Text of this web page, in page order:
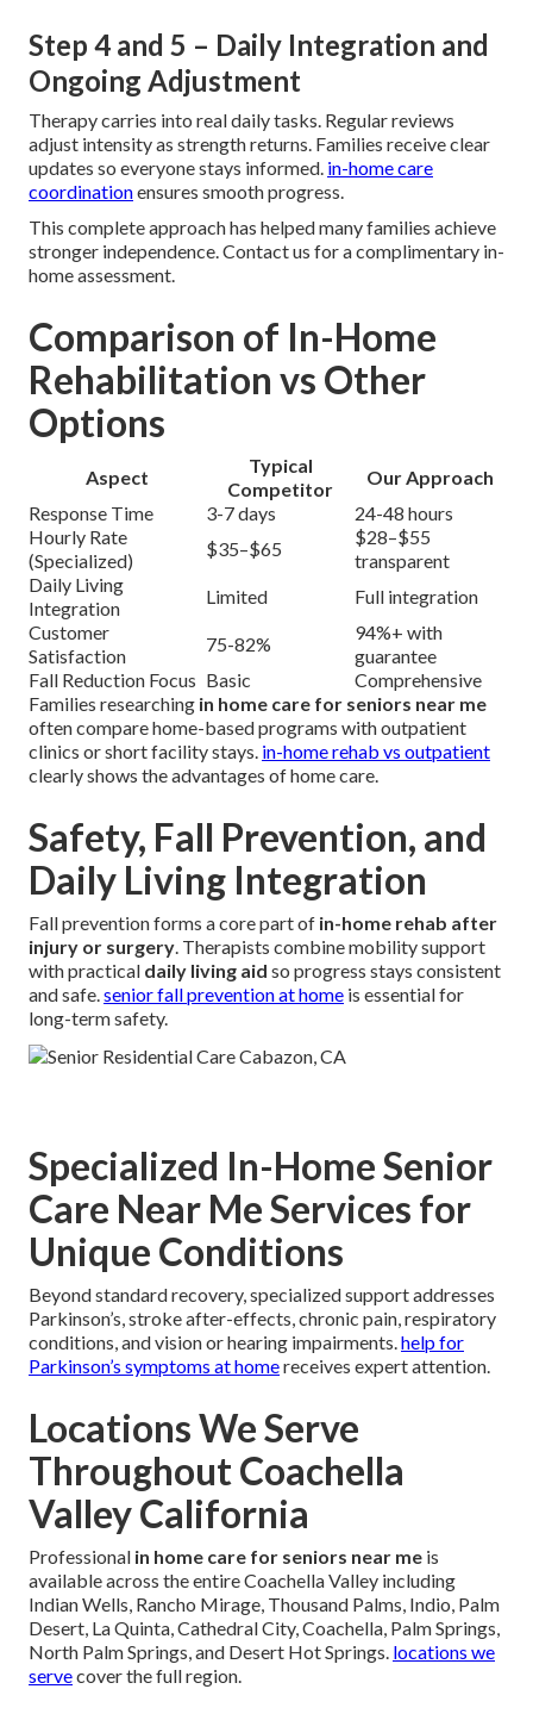
Step 4 and 5 – Daily Integration and
Ongoing Adjustment
Therapy carries into real daily tasks. Regular reviews
adjust intensity as strength returns. Families receive clear
updates so everyone stays informed. in-home care
coordinationensures smooth progress.
This complete approach has helped many families achieve
stronger independence. Contact us for a complimentary in-
home assessment.
Comparison of In-Home
Rehabilitation vs Other
Options
Aspect
Typical
Competitor
Our Approach
Response Time
3-7 days
24-48 hours
Hourly Rate
(Specialized)
$35–$65
$28–$55
transparent
Daily Living
Integration
Limited
Full integration
Customer
Satisfaction
75-82%
94%+ with
guarantee
Fall Reduction Focus Basic
Comprehensive
Families researching in home care for seniors near me
often compare home-based programs with outpatient
clinics or short facility stays. in-home rehab vs outpatient
clearly shows the advantages of home care.
Safety, Fall Prevention, and
Daily Living Integration
Fall prevention forms a core part of in-home rehab after
injury or surgery. Therapists combine mobility support
with practical daily living aid so progress stays consistent
and safe.senior fall prevention at home is essential for
long-term safety.
Specialized In-Home Senior
Care Near Me Services for
Unique Conditions
Beyond standard recovery, specialized support addresses
Parkinson’s, stroke after-effects, chronic pain, respiratory
conditions, and vision or hearing impairments.help for
Parkinson’s symptoms at homereceives expert attention.
Locations We Serve
Throughout Coachella
Valley California
Professional in home care for seniors near me is
available across the entire Coachella Valley including
Indian Wells, Rancho Mirage, Thousand Palms, Indio, Palm
Desert, La Quinta, Cathedral City, Coachella, Palm Springs,
North Palm Springs, and Desert Hot Springs. locations we
servecover the full region.